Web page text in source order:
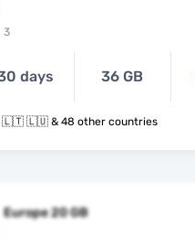
3
days 36 GB
🇱🇮 🇱🇹 🇱🇺 & 48 other countries
Europe 20 GB